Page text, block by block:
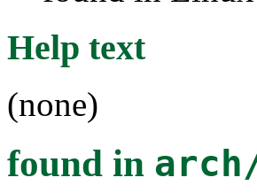
Help text
(none)
found in